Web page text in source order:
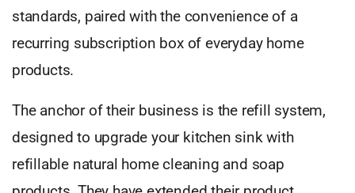
standards, paired with the convenience of a
recurring subscription box of everyday home
products.
The anchor of their business is the refill system,
designed to upgrade your kitchen sink with
refillable natural home cleaning and soap